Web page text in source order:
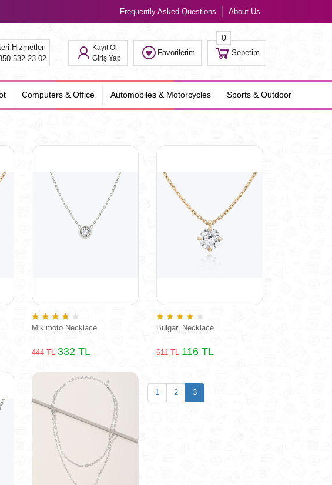
Frequently Asked Questions About Us
Hizmetleri
532 23 02
Kayıt Ol
Giriş Yap
Favorilerim Sepetim
0
Computers & Office Automobiles & Motorcycles Sports & Outdoor
Mikimoto Necklace
444 TL 332 TL
Bulgari Necklace
611 TL 116 TL
1 2 3